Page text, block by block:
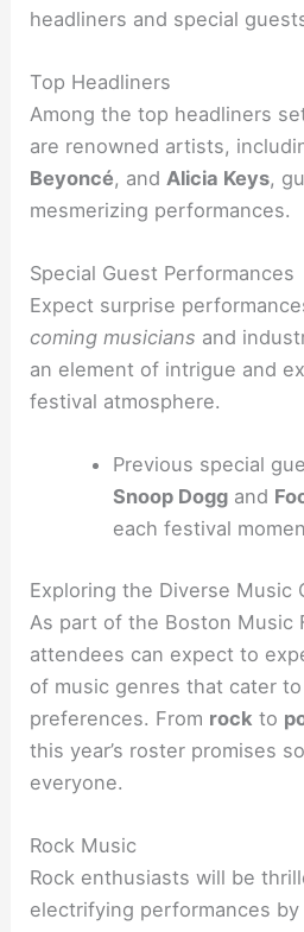
headliners and special
Top Headliners
Among the top headliners
are renowned artists,
Beyoncé, and Alicia Keys,
mesmerizing performances.
Special Guest Performances
Expect surprise
coming musicians and
an element of intrigue and
festival atmosphere.
Previous special
Snoop Doggand
each festival
Exploring the Diverse Music
As part of the Boston Music
attendees can expect to
of music genres that cater
preferences. From rock to
this year’s roster promises
everyone.
Rock Music
Rock enthusiasts will be
electrifying performances